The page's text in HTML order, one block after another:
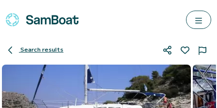
Search results